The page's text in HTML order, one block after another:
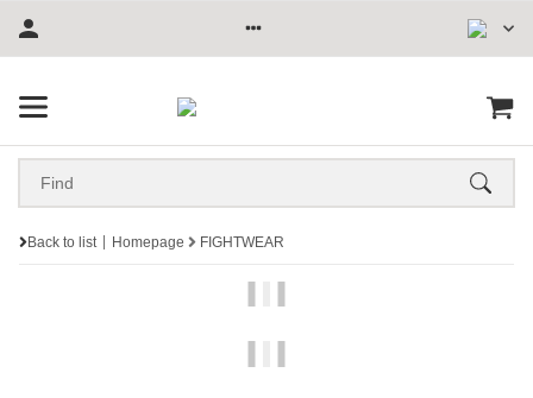
Back to list Homepage FIGHTWEAR